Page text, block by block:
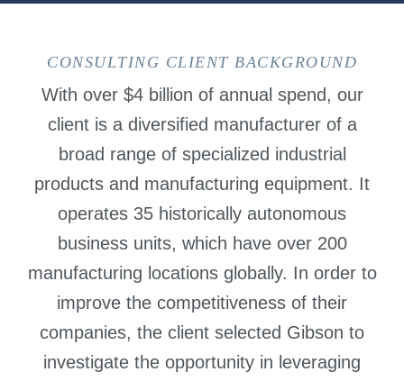
CONSULTING CLIENT BACKGROUND
With over $4 billion of annual spend, our
client is a diversified manufacturer of a
broad range of specialized industrial
products and manufacturing equipment. It
operates 35 historically autonomous
business units, which have over 200
manufacturing locations globally. In order to
improve the competitiveness of their
companies, the client selected Gibson to
investigate the opportunity in leveraging